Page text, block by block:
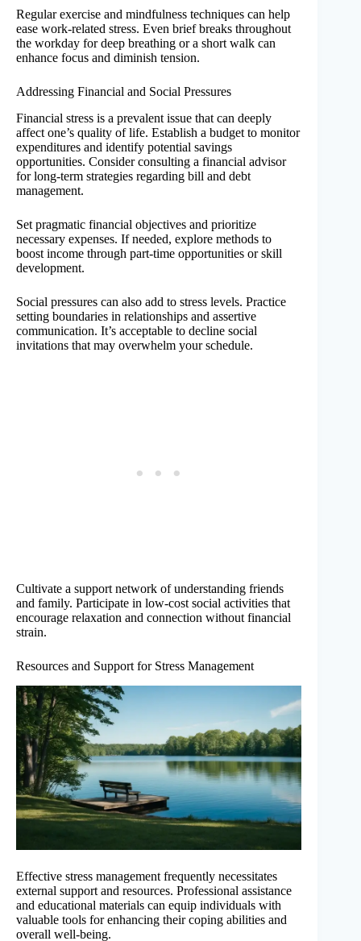
Regular exercise and mindfulness techniques can help
ease work-related stress. Even brief breaks throughout
the workday for deep breathing or a short walk can
enhance focus and diminish tension.
Addressing Financial and Social Pressures
Financial stress is a prevalent issue that can deeply
affect one’s quality of life. Establish a budget to monitor
expenditures and identify potential savings
opportunities. Consider consulting a financial advisor
for long-term strategies regarding bill and debt
management.
Set pragmatic financial objectives and prioritize
necessary expenses. If needed, explore methods to
boost income through part-time opportunities or skill
development.
Social pressures can also add to stress levels. Practice
setting boundaries in relationships and assertive
communication. It’s acceptable to decline social
invitations that may overwhelm your schedule.
Cultivate a support network of understanding friends
and family. Participate in low-cost social activities that
encourage relaxation and connection without financial
strain.
Resources and Support for Stress Management
Effective stress management frequently necessitates
external support and resources. Professional assistance
and educational materials can equip individuals with
valuable tools for enhancing their coping abilities and
overall well-being.